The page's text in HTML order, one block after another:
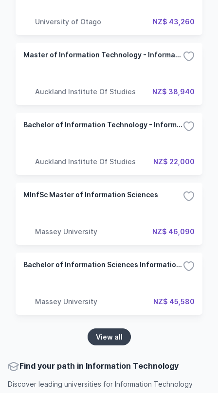
University of Otago NZ$ 43,260
Master of Information Technology - Information Systems
Auckland Institute Of Studies NZ$ 38,940
Bachelor of Information Technology - Information Systems
Auckland Institute Of Studies NZ$ 22,000
MInfSc Master of Information Sciences
Massey University NZ$ 46,090
Bachelor of Information Sciences Information Technology
Massey University NZ$ 45,580
View all
Find your path in Information Technology
Discover leading universities for Information Technology